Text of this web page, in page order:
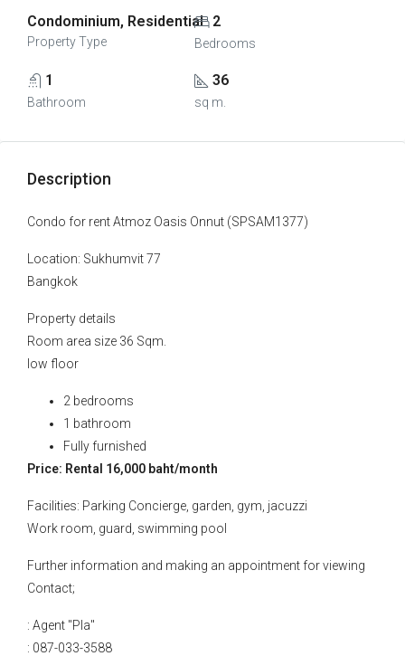
Condominium, Residential
Property Type
2
Bedrooms
1
Bathroom
36
sq m.
Description
Condo for rent Atmoz Oasis Onnut (SPSAM1377)
Location: Sukhumvit 77
Bangkok
Property details
Room area size 36 Sqm.
low floor
2 bedrooms
1 bathroom
Fully furnished
Price: Rental 16,000 baht/month
Facilities: Parking Concierge, garden, gym, jacuzzi
Work room, guard, swimming pool
Further information and making an appointment for viewing
Contact;
: Agent "Pla"
: 087-033-3588